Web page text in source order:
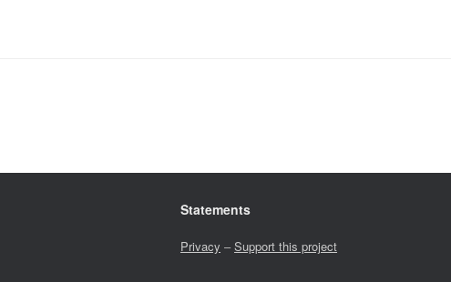
Statements
Privacy –Support this project